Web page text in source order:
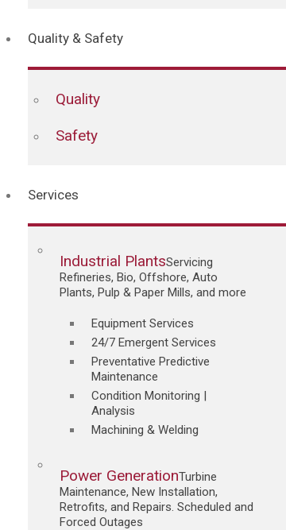
Quality & Safety
Quality
Safety
Services
Industrial PlantsServicing
Refineries, Bio, Offshore, Auto
Plants, Pulp & Paper Mills, and more
Equipment Services
24/7 Emergent Services
Preventative Predictive
Maintenance
Condition Monitoring |
Analysis
Machining & Welding
Power GenerationTurbine
Maintenance, New Installation,
Retrofits, and Repairs. Scheduled and
Forced Outages